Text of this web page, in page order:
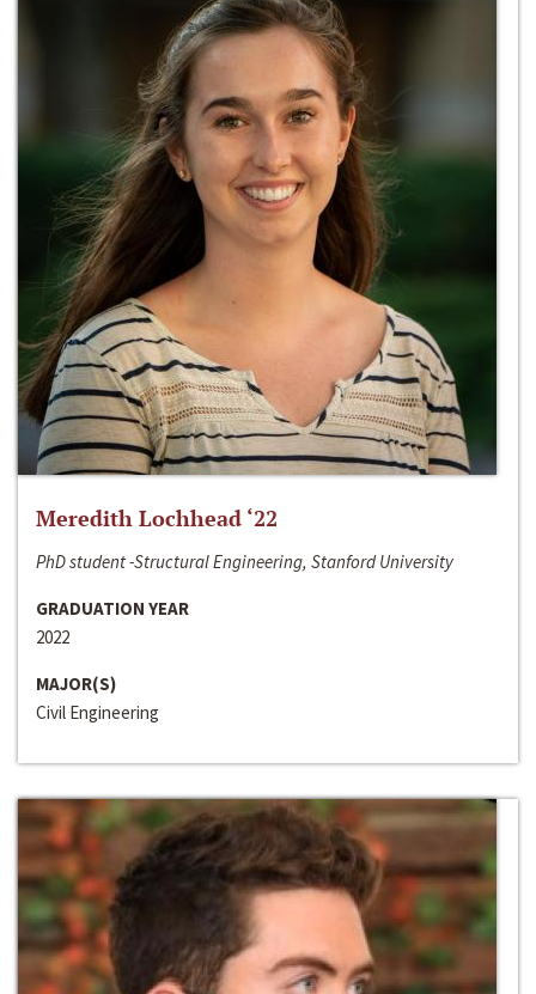
Meredith Lochhead ‘22
PhD student -Structural Engineering, Stanford University
GRADUATION YEAR
2022
MAJOR(S)
Civil Engineering